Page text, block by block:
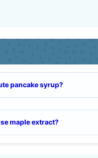
pancake syrup?
maple extract?